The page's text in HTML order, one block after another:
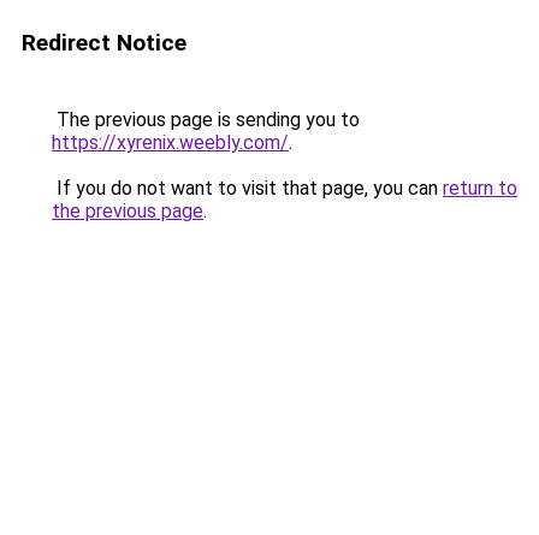
Redirect Notice
The previous page is sending you to
https://xyrenix.weebly.com/.
If you do not want to visit that page, you can return to
the previous page.